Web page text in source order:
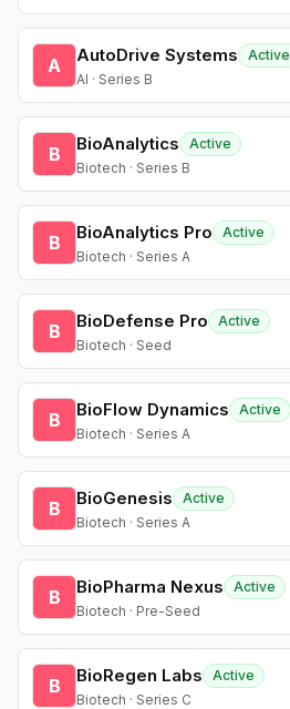
A AutoDrive Systems
Active
AI · Series B
B BioAnalytics
Active
Biotech · Series B
B BioAnalytics Pro
Active
Biotech · Series A
B BioDefense Pro
Active
Biotech · Seed
B BioFlow Dynamics
Active
Biotech · Series A
B BioGenesis
Active
Biotech · Series A
B BioPharma Nexus
Active
Biotech · Pre-Seed
B BioRegen Labs
Active
Biotech · Series C